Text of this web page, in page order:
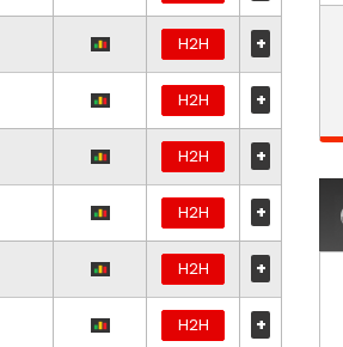
H2H +
H2H +
H2H +
H2H +
H2H +
H2H +